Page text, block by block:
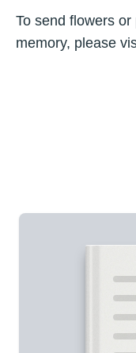
To send flowers or
memory, please